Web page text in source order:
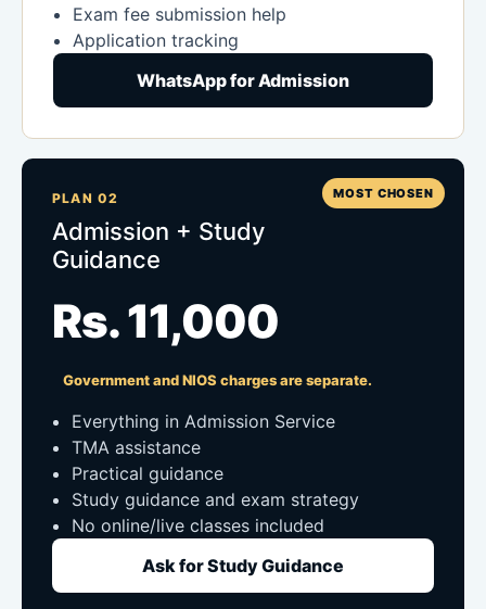
Exam fee submission help
Application tracking
WhatsApp for Admission
MOST CHOSEN
PLAN 02
Admission + Study
Guidance
Rs. 11,000
Government and NIOS charges are separate.
Everything in Admission Service
TMA assistance
Practical guidance
Study guidance and exam strategy
No online/live classes included
Ask for Study Guidance